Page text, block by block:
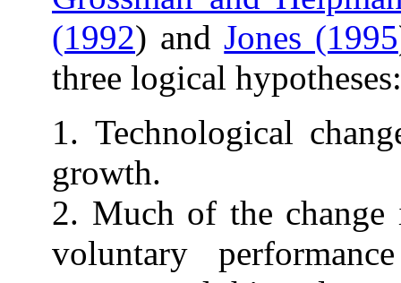
(1992) andJones (1995
three logical hypotheses:
1. Technological
growth.
2. Much of the change
voluntary